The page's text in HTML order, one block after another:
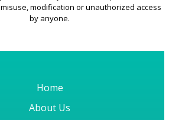
modification or unauthorized access
by anyone.
Home
About Us